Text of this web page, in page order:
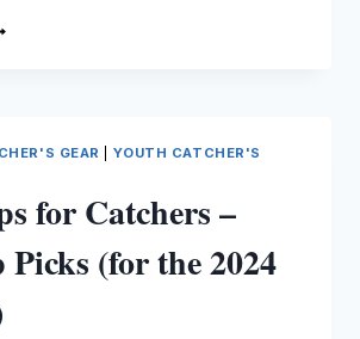
GEAR
YOUTH CATCHER'S
for Catchers –
(for the 2024